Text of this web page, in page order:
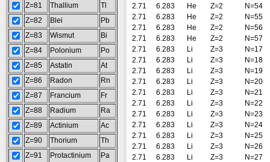
Z=81
Thallium
Tl
Z=82
Blei
Pb
Z=83
Wismut
Bi
Z=84
Polonium
Po
Z=85
Astatin
At
Z=86
Radon
Rn
Z=87
Francium
Fr
Z=88
Radium
Ra
Z=89
Actinium
Ac
Z=90
Thorium
Th
Z=91
Protactinium
Pa
2.71
6.283 He Z=2
N=54
2.71
6.283 He Z=2
N=55
2.71
6.283 He Z=2
N=56
2.71
6.283 He Z=2
N=57
2.71
6.283 Li Z=3
N=17
2.71
6.283 Li Z=3
N=18
2.71
6.283 Li Z=3
N=19
2.71
6.283 Li Z=3
N=20
2.71
6.283 Li Z=3
N=21
2.71
6.283 Li Z=3
N=22
2.71
6.283 Li Z=3
N=23
2.71
6.283 Li Z=3
N=24
2.71
6.283 Li Z=3
N=25
2.71
6.283 Li Z=3
N=26
2.71
6.283 Li Z=3
N=27